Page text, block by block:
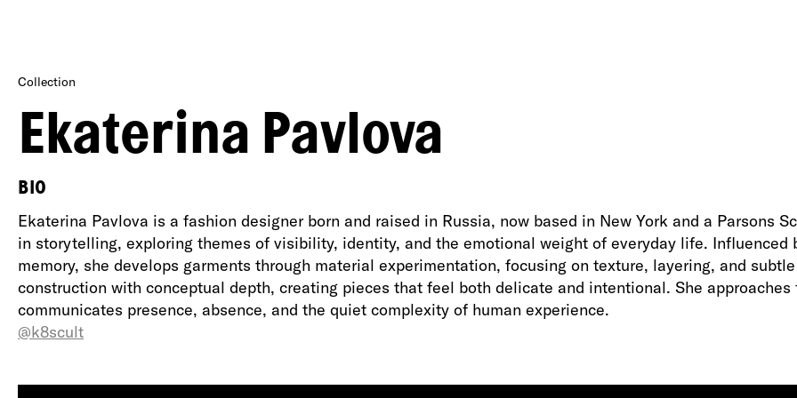
Ekaterina Pavlova
Collection
BIO
Ekaterina Pavlova is a fashion designer born and raised in Russia, now based in New York and a Parsons
in storytelling, exploring themes of visibility, identity, and the emotional weight of everyday life. Influenced
memory, she develops garments through material experimentation, focusing on texture, layering, and
construction with conceptual depth, creating pieces that feel both delicate and intentional. She
communicates presence, absence, and the quiet complexity of human experience.
@k8scult